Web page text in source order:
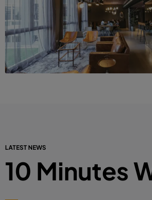
LATEST NEWS
10 Minutes